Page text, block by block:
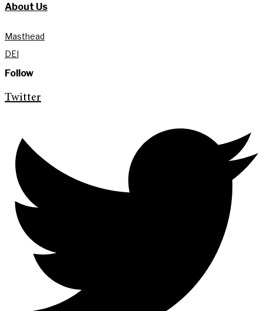
About Us
Masthead
DEI
Follow
Twitter